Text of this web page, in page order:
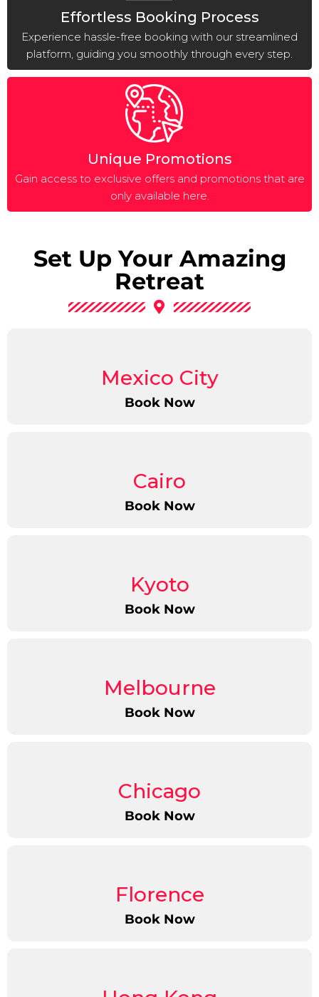
Effortless Booking Process
Experience hassle-free booking with our streamlined
platform, guiding you smoothly through every step.
Unique Promotions
Gain access to exclusive offers and promotions that are
only available here.
Set Up Your Amazing
Retreat
Mexico City
Book Now
Cairo
Book Now
Kyoto
Book Now
Melbourne
Book Now
Chicago
Book Now
Florence
Book Now